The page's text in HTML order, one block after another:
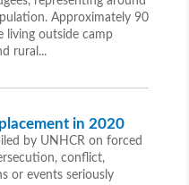
Approximately 90
living outside camp
rural...
in 2020
by UNHCR on forced
conflict,
or events seriously